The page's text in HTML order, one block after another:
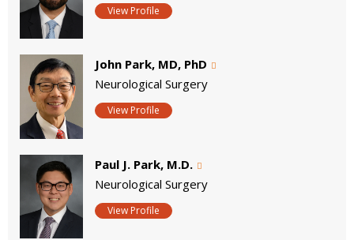
View Profile
John Park, MD, PhD
Neurological Surgery
View Profile
Paul J. Park, M.D.
Neurological Surgery
View Profile